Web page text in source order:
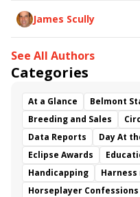
James Scully
See All Authors
Categories
At a Glance Belmont
Breeding and Sales
Data Reports
Day At
Eclipse Awards
Handicapping
Horseplayer Confessions